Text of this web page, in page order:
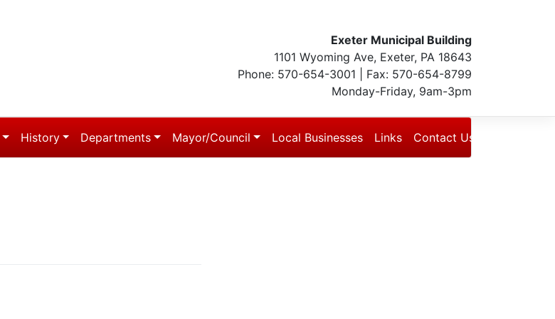
Exeter Municipal Building
1101 Wyoming Ave, Exeter, PA 18643
Phone: 570-654-3001 | Fax: 570-654-8799
Monday-Friday, 9am-3pm
History Departments Mayor/Council Local Businesses Links Contact Us